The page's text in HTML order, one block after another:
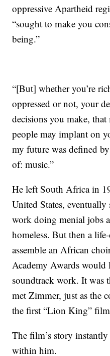
oppressive Apartheid
“sought to make you
being.”
“[But] whether you’re
oppressed or not, your
decisions you make,
people may implant on
my future was defined
of: music.”
He left South Africa in
United States,
work doing menial jobs
homeless. But then a
assemble an African
Academy Awards would
soundtrack work. It was
met Zimmer, just as the
the first “Lion King”
The film’s story
within him.